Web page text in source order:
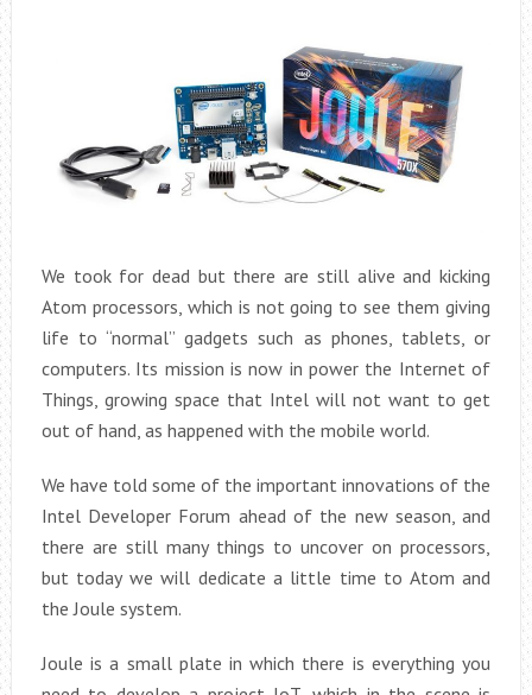
We took for dead but there are still alive and kicking
Atom processors, which is not going to see them giving
life to “normal” gadgets such as phones, tablets, or
computers. Its mission is now in power the Internet of
Things, growing space that Intel will not want to get
out of hand, as happened with the mobile world.
We have told some of the important innovations of the
Intel Developer Forum ahead of the new season, and
there are still many things to uncover on processors,
but today we will dedicate a little time to Atom and
the Joule system.
Joule is a small plate in which there is everything you